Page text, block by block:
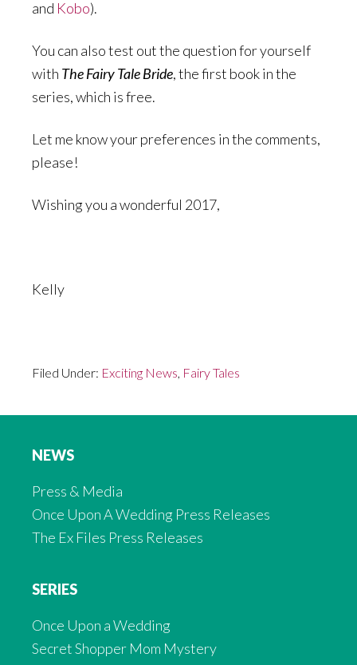
and Kobo).
You can also test out the question for yourself
with The Fairy Tale Bride, the first book in the
series, which is free.
Let me know your preferences in the comments,
please!
Wishing you a wonderful 2017,
Kelly
Filed Under: Exciting News, Fairy Tales
NEWS
Press & Media
Once Upon A Wedding Press Releases
The Ex Files Press Releases
SERIES
Once Upon a Wedding
Secret Shopper Mom Mystery